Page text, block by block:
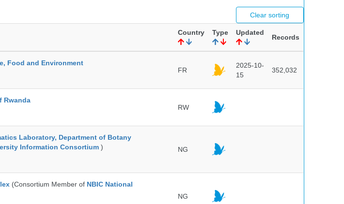
Clear sorting
Country Type Updated
Records
Food and Environment
FR
2025-10-
15
352,032
Rwanda
RW
Laboratory, Department of Botany
Information Consortium )
NG
(Consortium Member of NBIC National
NG